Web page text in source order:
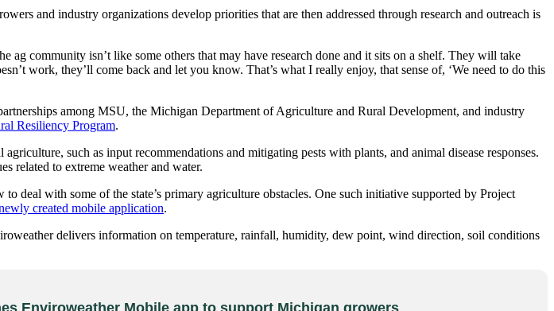
and industry organizations develop priorities that are then addressed through research and outreach is
community isn’t like some others that may have research done and it sits on a shelf. They will take
work, they’ll come back and let you know. That’s what I really enjoy, that sense of, ‘We need to do this
among MSU, the Michigan Department of Agriculture and Rural Development, and industry
Resiliency Program.
such as input recommendations and mitigating pests with plants, and animal disease responses.
related to extreme weather and water.
deal with some of the state’s primary agriculture obstacles. One such initiative supported by Project
created mobile application.
delivers information on temperature, rainfall, humidity, dew point, wind direction, soil conditions
Enviroweather Mobile app to support Michigan growers